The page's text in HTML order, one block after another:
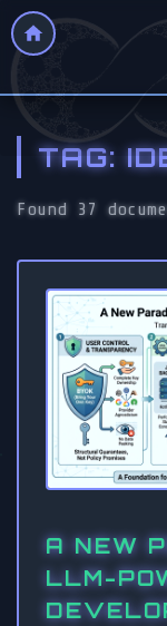
TAG:
Found 37
A NEW
LLM-